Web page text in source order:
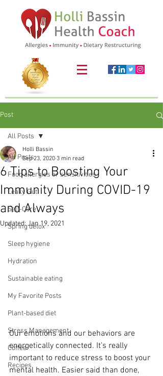
Post
All Posts
Food allergies or sensitivities
Leaky Gut
Self-Care
Spring detox
Sleep hygiene
Hydration
Sustainable eating
My Favorite Posts
Plant-based diet
Stress Management
Coffee
Recipes
All Posts
6 Tips to Boosting Your
Immunity During COVID-19
and Always
Holli Bassin
Sep 23, 2020 3 min read
Updated:Jan 19, 2021
Our emotions and our behaviors are
energetically connected. It’s really
important to reduce stress to boost your
mental health. Easier said than done,